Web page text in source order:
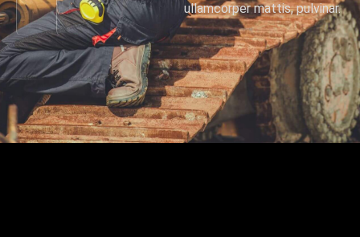
ullamcorper mattis, pulvinar.